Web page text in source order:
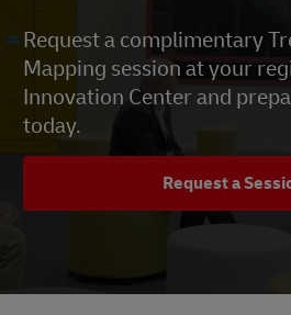
Request a complimentary
Mapping session at your
Innovation Center and
today.
Request a